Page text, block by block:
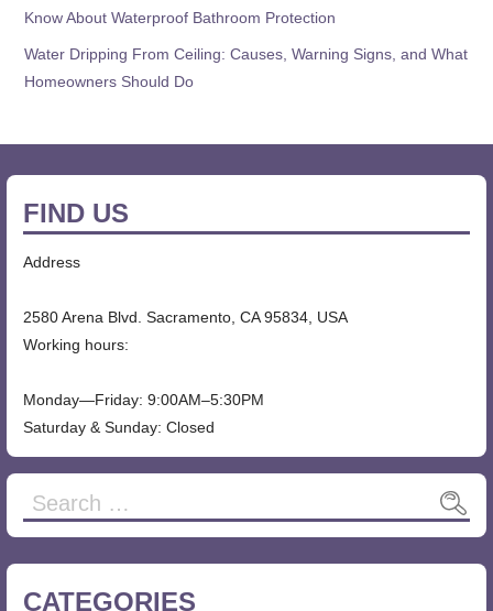
Know About Waterproof Bathroom Protection
Water Dripping From Ceiling: Causes, Warning Signs, and What
Homeowners Should Do
FIND US
Address
2580 Arena Blvd. Sacramento, CA 95834, USA
Working hours:
Monday—Friday: 9:00AM–5:30PM
Saturday & Sunday: Closed
Search
CATEGORIES